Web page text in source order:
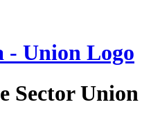
Sector Union